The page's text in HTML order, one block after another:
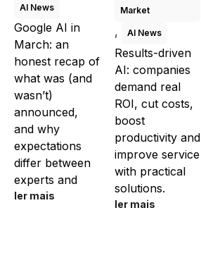
AI News
Google AI in
March: an
honest recap of
what was (and
wasn’t)
announced,
and why
expectations
differ between
experts and
ler mais
Market
, AI News
Results-driven
AI: companies
demand real
ROI, cut costs,
boost
productivity and
improve service
with practical
solutions.
ler mais